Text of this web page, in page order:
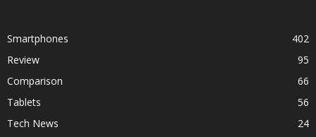
Smartphones
402
Review
95
Comparison
66
Tablets
56
Tech News
24